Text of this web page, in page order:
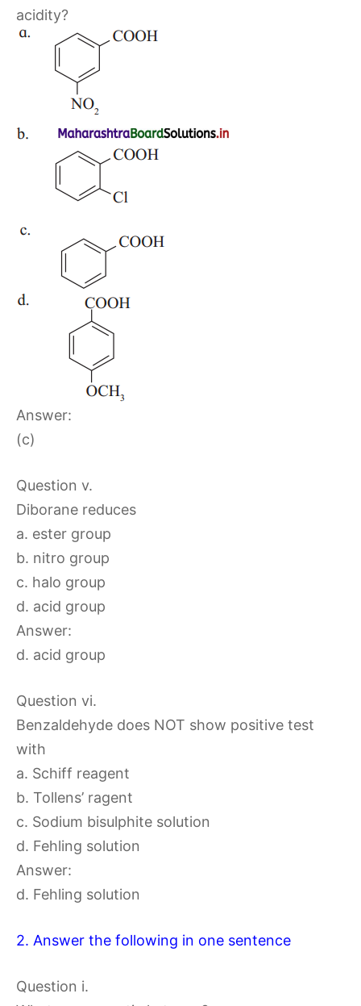
acidity?
Answer:
(c)
Question v.
Diborane reduces
a. ester group
b. nitro group
c. halo group
d. acid group
Answer:
d. acid group
Question vi.
Benzaldehyde does NOT show positive test
with
a. Schiff reagent
b. Tollens’ ragent
c. Sodium bisulphite solution
d. Fehling solution
Answer:
d. Fehling solution
2. Answer the following in one sentence
Question i.